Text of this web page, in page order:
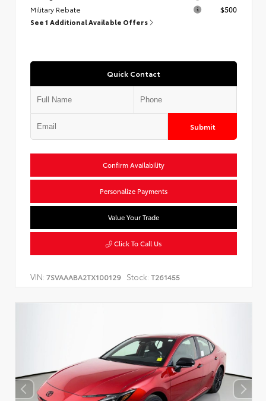
Military Rebate
$500
See 1 Additional Available Offers
Quick Contact
Submit
Confirm Availability
Personalize Payments
Value Your Trade
Click To Call Us
VIN: 7SVAAABA2TX100129 Stock: T261455